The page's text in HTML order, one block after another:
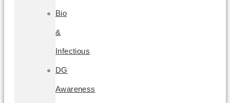
Bio
&
Infectious
DG
Awareness